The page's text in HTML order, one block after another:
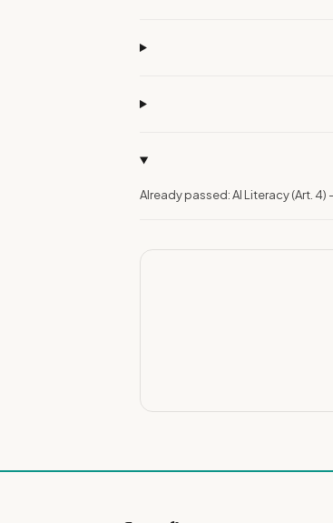
Already passed: AI Literacy (Art.